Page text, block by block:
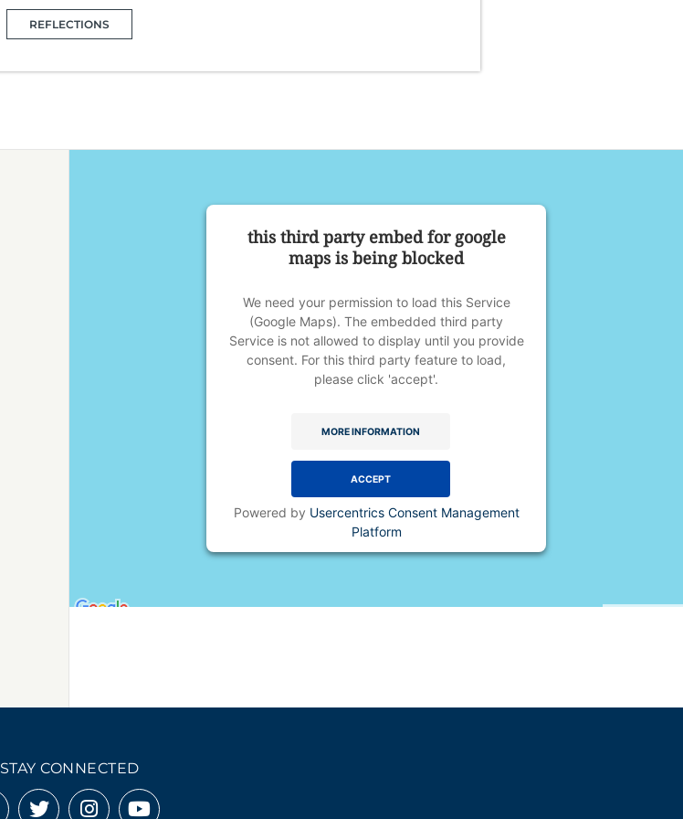
REFLECTIONS
this third party embed for google
maps is being blocked
We need your permission to load this Service
(Google Maps). The embedded third party
Service is not allowed to display until you provide
consent. For this third party feature to load,
please click 'accept'.
MORE INFORMATION
ACCEPT
Powered by Usercentrics Consent Management
Platform
STAY CONNECTED